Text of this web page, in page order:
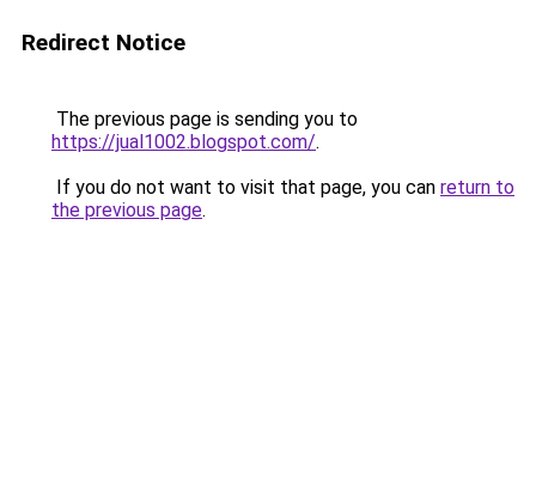
Redirect Notice
The previous page is sending you to
https://jual1002.blogspot.com/.
If you do not want to visit that page, you can return to
the previous page.